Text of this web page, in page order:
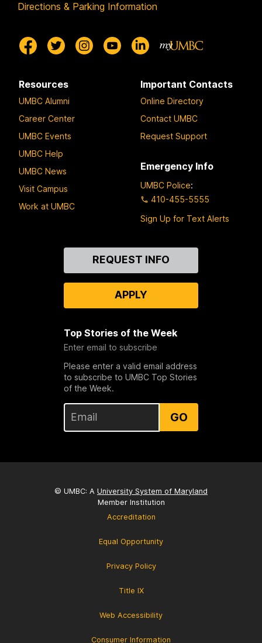
Directions & Parking Information
Resources
UMBC Alumni
Career Center
UMBC Events
UMBC Help
UMBC News
Visit Campus
Work at UMBC
Important Contacts
Online Directory
Contact UMBC
Request Support
Emergency Info
UMBC Police:
410-455-5555
Sign Up for Text Alerts
REQUEST INFO
APPLY
Top Stories of the Week
Enter email to subscribe
Please enter a valid email address
to subscribe to UMBC Top Stories
of the Week.
GO
© UMBC: A University System of Maryland
Member Institution
Accreditation
Equal Opportunity
Privacy Policy
Title IX
Web Accessibility
Consumer Information